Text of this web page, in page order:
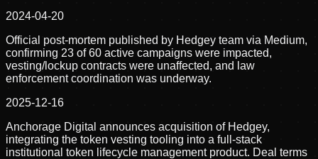
2024-04-20
Official post-mortem published by Hedgey team via Medium,
confirming 23 of 60 active campaigns were impacted,
vesting/lockup contracts were unaffected, and law
enforcement coordination was underway.
2025-12-16
Anchorage Digital announces acquisition of Hedgey,
integrating the token vesting tooling into a full-stack
institutional token lifecycle management product. Deal terms